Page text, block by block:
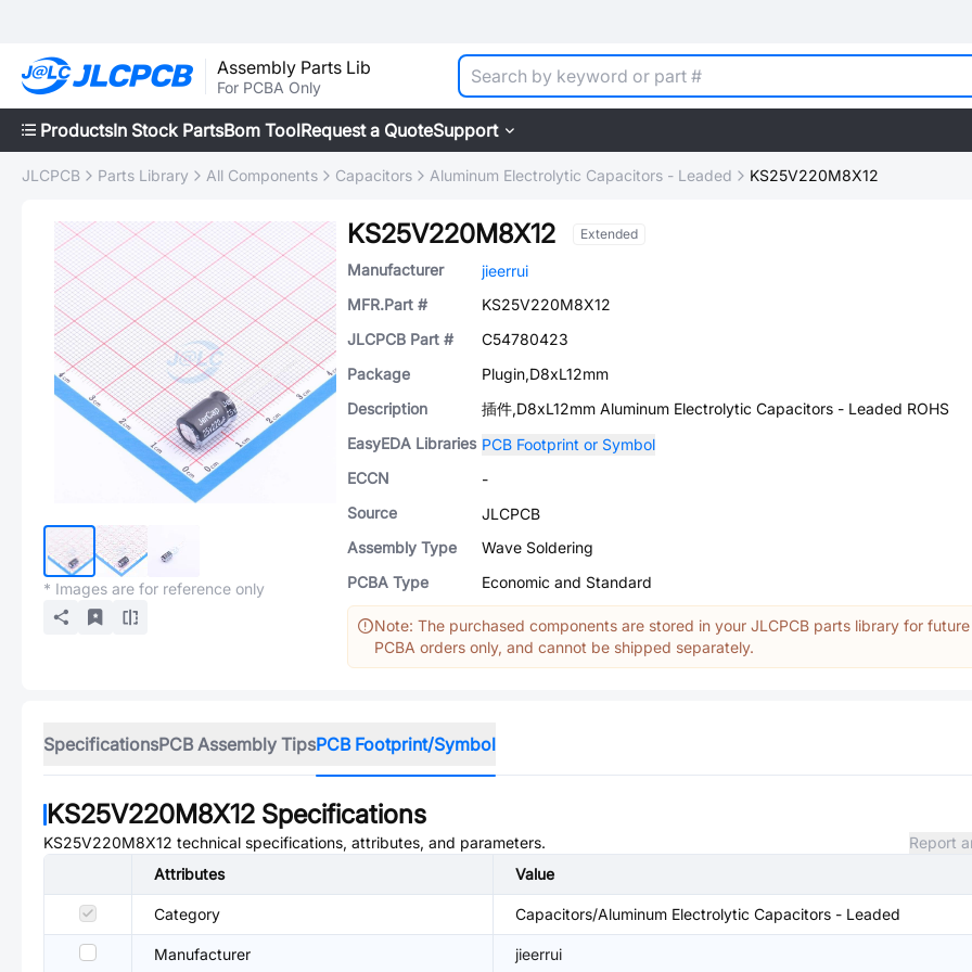
Assembly Parts Lib
For PCBA Only
ProductsIn Stock PartsBom ToolRequest a QuoteSupport
JLCPCB Parts Library All Components Capacitors Aluminum Electrolytic Capacitors - Leaded KS25V220M8X12
* Images are for reference only
KS25V220M8X12 Extended
Manufacturer
jieerrui
MFR.Part #
KS25V220M8X12
JLCPCB Part #
C54780423
Package
Plugin,D8xL12mm
Description
插件,D8xL12mm Aluminum Electrolytic Capacitors - Leaded ROHS
EasyEDA Libraries PCB Footprint or Symbol
ECCN
-
Source
JLCPCB
Assembly Type
Wave Soldering
PCBA Type
Economic and Standard
Note: The purchased components are stored in your JLCPCB parts library for future
PCBA orders only, and cannot be shipped separately.
SpecificationsPCB Assembly TipsPCB Footprint/Symbol
KS25V220M8X12 Specifications
KS25V220M8X12 technical specifications, attributes, and parameters.
Report
Attributes
Value
Category Capacitors/Aluminum Electrolytic Capacitors - Leaded
Manufacturer jieerrui